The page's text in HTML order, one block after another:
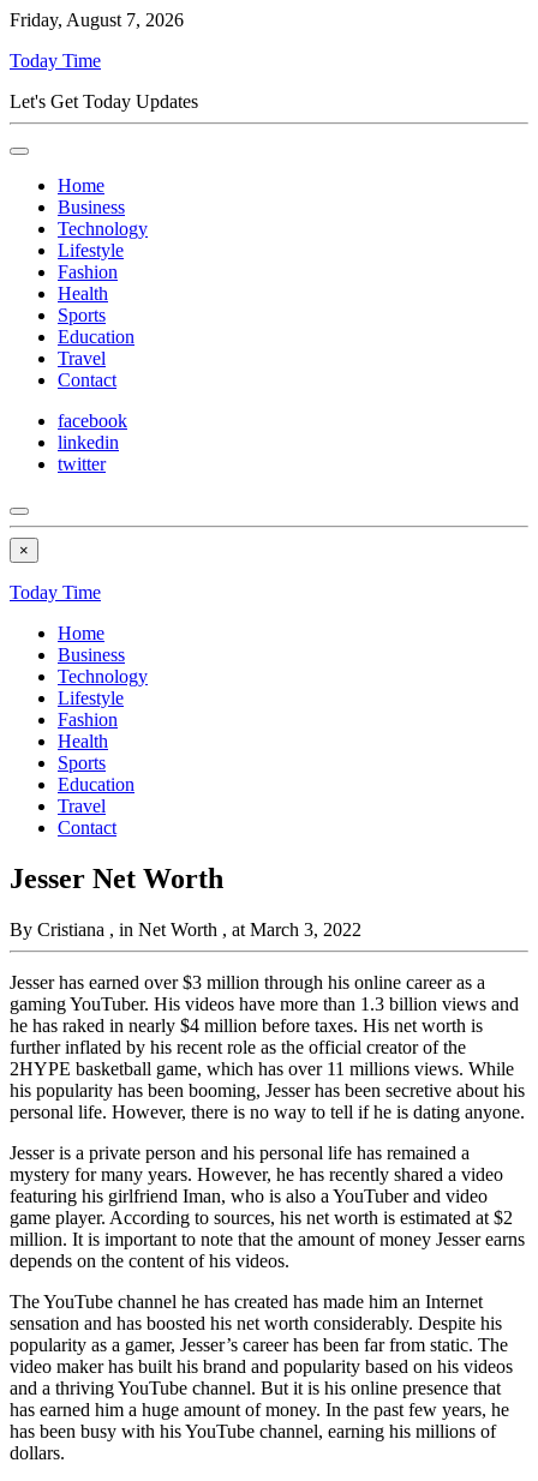
Friday, August 7, 2026
Today Time
Let's Get Today Updates
Home
Business
Technology
Lifestyle
Fashion
Health
Sports
Education
Travel
Contact
facebook
linkedin
twitter
×
Today Time
Home
Business
Technology
Lifestyle
Fashion
Health
Sports
Education
Travel
Contact
Jesser Net Worth
By Cristiana , in Net Worth , at March 3, 2022
Jesser has earned over $3 million through his online career as a
gaming YouTuber. His videos have more than 1.3 billion views and
he has raked in nearly $4 million before taxes. His net worth is
further inflated by his recent role as the official creator of the
2HYPE basketball game, which has over 11 millions views. While
his popularity has been booming, Jesser has been secretive about his
personal life. However, there is no way to tell if he is dating anyone.
Jesser is a private person and his personal life has remained a
mystery for many years. However, he has recently shared a video
featuring his girlfriend Iman, who is also a YouTuber and video
game player. According to sources, his net worth is estimated at $2
million. It is important to note that the amount of money Jesser earns
depends on the content of his videos.
The YouTube channel he has created has made him an Internet
sensation and has boosted his net worth considerably. Despite his
popularity as a gamer, Jesser’s career has been far from static. The
video maker has built his brand and popularity based on his videos
and a thriving YouTube channel. But it is his online presence that
has earned him a huge amount of money. In the past few years, he
has been busy with his YouTube channel, earning his millions of
dollars.